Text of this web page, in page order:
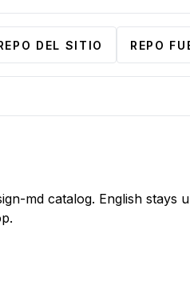
DEL SITIO REPO
md catalog. English stays